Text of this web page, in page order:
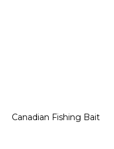
Canadian Fishing Bait